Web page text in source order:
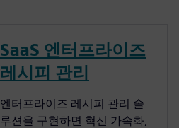
SaaS 엔터프라이즈
레시피 관리
엔터프라이즈 레시피 관리 솔
루션을 구현하면 혁신 가속화,